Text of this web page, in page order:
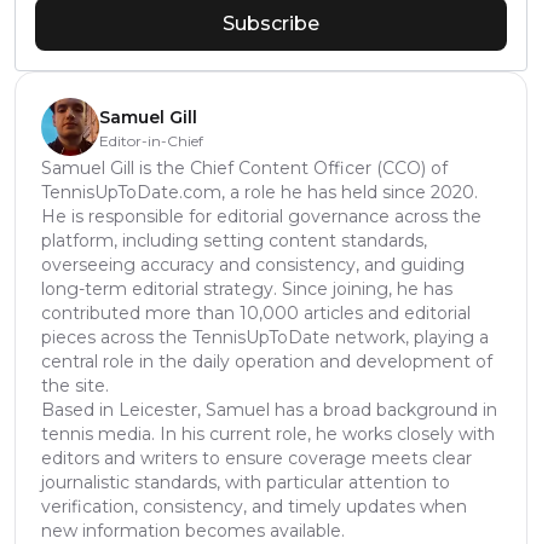
Subscribe
Samuel Gill
Editor-in-Chief
Samuel Gill is the Chief Content Officer (CCO) of
TennisUpToDate.com, a role he has held since 2020.
He is responsible for editorial governance across the
platform, including setting content standards,
overseeing accuracy and consistency, and guiding
long-term editorial strategy. Since joining, he has
contributed more than 10,000 articles and editorial
pieces across the TennisUpToDate network, playing a
central role in the daily operation and development of
the site.
Based in Leicester, Samuel has a broad background in
tennis media. In his current role, he works closely with
editors and writers to ensure coverage meets clear
journalistic standards, with particular attention to
verification, consistency, and timely updates when
new information becomes available.